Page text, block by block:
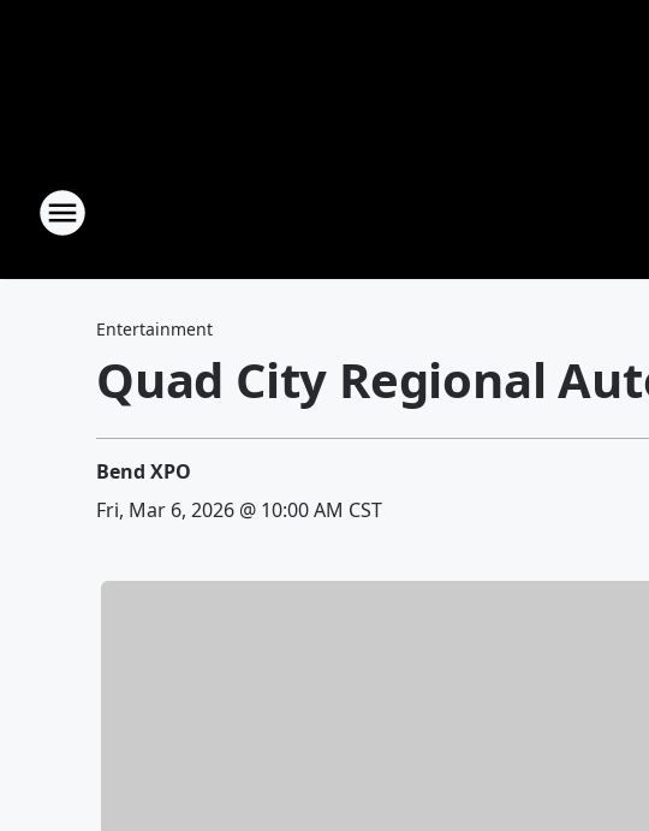
Entertainment
Quad City Regional
Bend XPO
Fri, Mar 6, 2026 @ 10:00 AM CST